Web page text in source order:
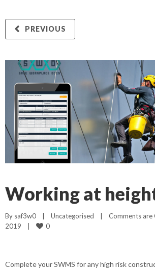
PREVIOUS
Working at
By saf3w0 | Uncategorised | Comments are
2019 | 0
Complete your SWMS for any high risk